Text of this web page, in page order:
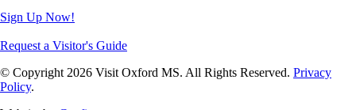
Sign Up Now!
Request a Visitor's Guide
© Copyright 2026 Visit Oxford MS. All Rights Reserved. Privacy
Policy.